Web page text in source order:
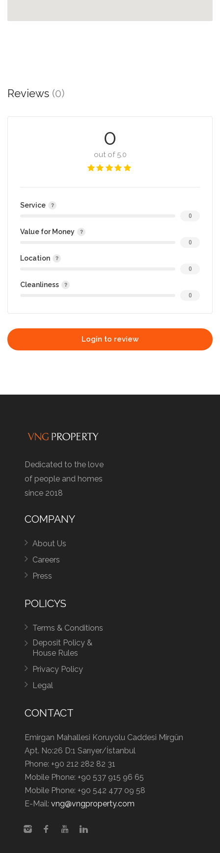
Reviews (0)
0
out of 5.0
Service
0
Value for Money
0
Location
0
Cleanliness
0
Login to review
Dedicated to the love
of people and homes
since 2018
COMPANY
About Us
Careers
Press
POLICYS
Terms & Conditions
Deposit Policy &
House Rules
Privacy Policy
Legal
CONTACT
Emirgan Mahallesi Koruyolu Caddesi Mirgün
Apt. No:26 D:1 Sarıyer/İstanbul
Phone: +90 212 282 82 31
Mobile Phone: +90 537 915 96 65
Mobile Phone: +90 542 477 09 58
E-Mail: vng@vngproperty.com